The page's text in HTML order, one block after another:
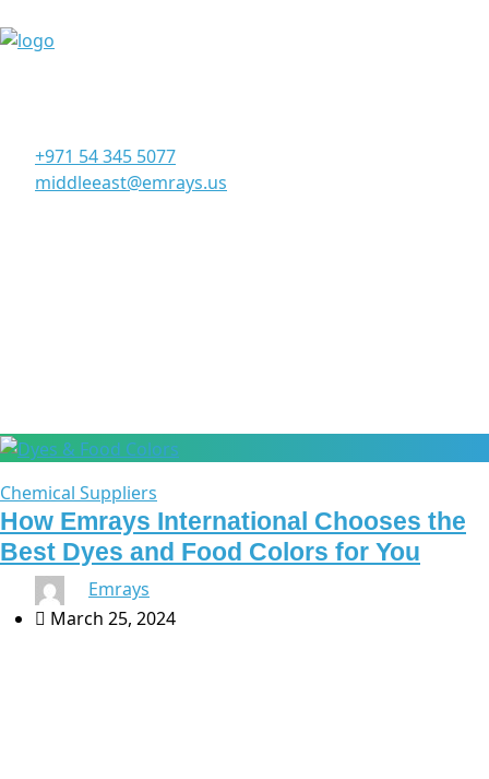
+971 54 345 5077
middleeast@emrays.us
Chemical Suppliers
How Emrays International Chooses the
Best Dyes and Food Colors for You
Emrays
March 25, 2024